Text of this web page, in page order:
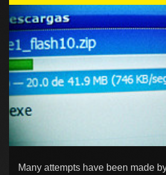
Many attempts have been made